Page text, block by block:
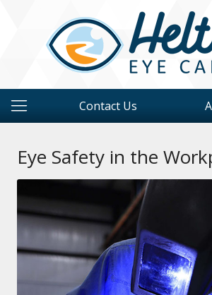
Contact Us
Eye Safety in the